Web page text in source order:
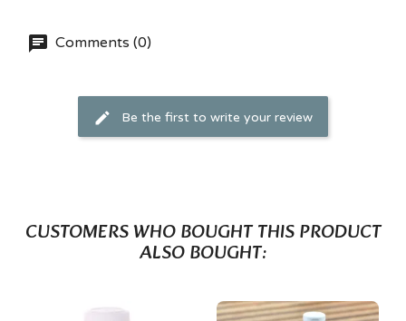
Comments (0)
Be the first to write your review
CUSTOMERS WHO BOUGHT THIS PRODUCT
ALSO BOUGHT: